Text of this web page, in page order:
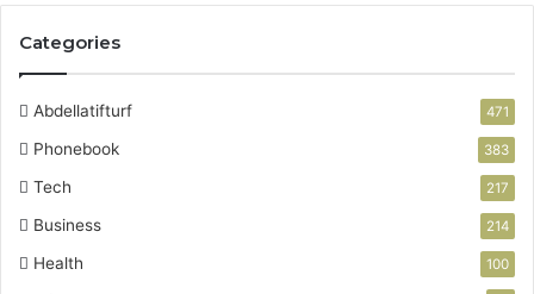
Categories
Abdellatifturf 471
Phonebook 383
Tech 217
Business 214
Health 100